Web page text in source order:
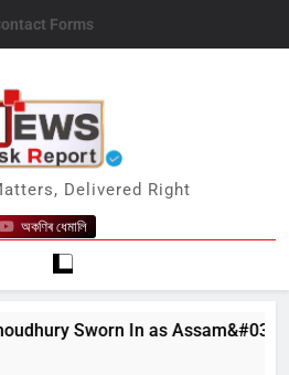
Forms
Report
Delivered Right
অকণিৰ ধেমালি
Sworn In as Assam&#039;s